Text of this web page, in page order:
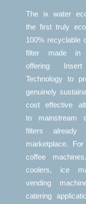
The ix water
the first truly
100% recyclable
filter made in
offering
Technology to
genuinely
cost effective
to mainstream
filters
marketplace.
coffee
coolers, ice
vending
catering